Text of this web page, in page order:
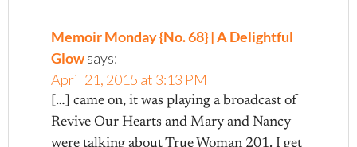
Memoir Monday {No. 68} | A Delightful
Glowsays:
April 21, 2015 at 3:13 PM
[…] came on, it was playing a broadcast of
Revive Our Hearts and Mary and Nancy
were talking about True Woman 201. I get